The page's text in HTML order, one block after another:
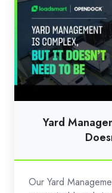
Complex,
But
It
Doesn't
Have
Yard
Our Yard